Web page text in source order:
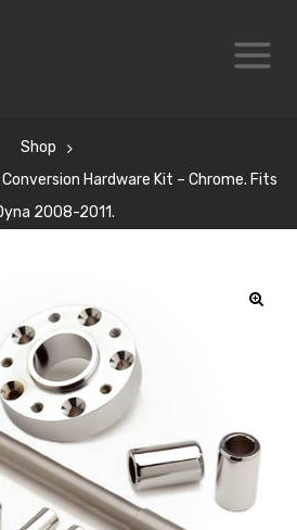
Shop
Hardware Kit – Chrome. Fits
2008-2011.